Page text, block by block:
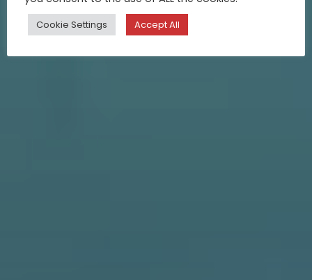
Cookie Settings Accept All